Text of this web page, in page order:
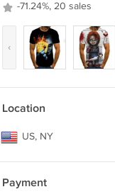
-71.24%, 20 sales
‹
Location
US, NY
Payment